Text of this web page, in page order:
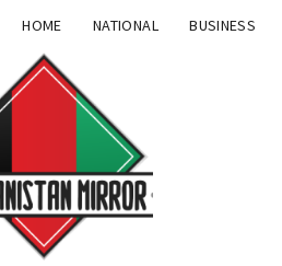
HOME NATIONAL BUSINESS